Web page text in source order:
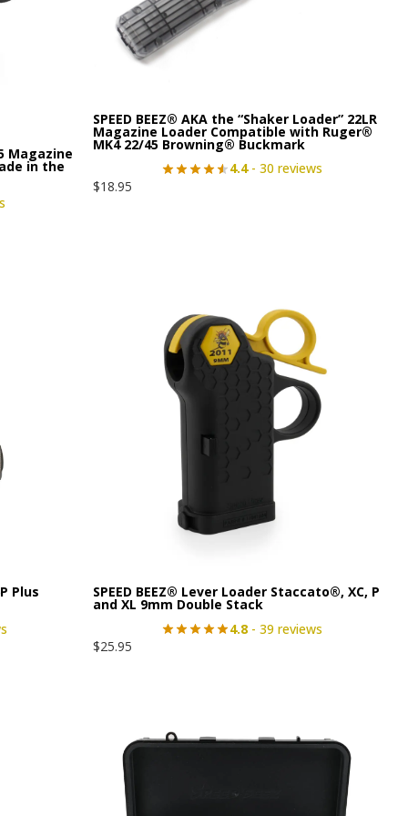
Magazine
in the
SPEED BEEZ® AKA the “Shaker Loader” 22LR
Magazine Loader Compatible with Ruger®
MK4 22/45 Browning® Buckmark
4.4- 30 reviews
$18.95
Plus SPEED BEEZ® Lever Loader Staccato®, XC, P
and XL 9mm Double Stack
4.8- 39 reviews
$25.95